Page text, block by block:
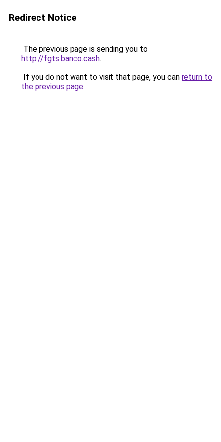
Redirect Notice
The previous page is sending you to
http://fgts.banco.cash.
If you do not want to visit that page, you can return to
the previous page.